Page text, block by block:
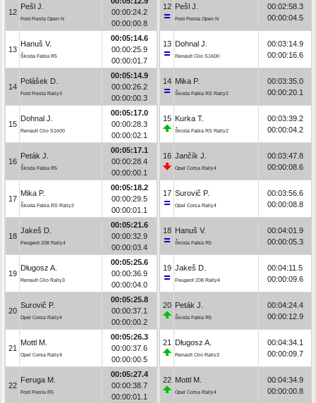
12
Pešl J.
Ford Fiesta Open N
00:00:24.2
00:00:00.8
13
Hanuš V.
Škoda Fabia R5
00:05:14.6
00:00:25.9
00:00:01.7
14
Polášek D.
Ford Fiesta Rally3
00:05:14.9
00:00:26.2
00:00:00.3
15
Dohnal J.
Renault Clio S1600
00:05:17.0
00:00:28.3
00:00:02.1
16
Peták J.
Škoda Fabia R5
00:05:17.1
00:00:28.4
00:00:00.1
17
Mika P.
Škoda Fabia RS Rally2
00:05:18.2
00:00:29.5
00:00:01.1
18
Jakeš D.
Peugeot 208 Rally4
00:05:21.6
00:00:32.9
00:00:03.4
19
Długosz A.
Renault Clio Rally3
00:05:25.6
00:00:36.9
00:00:04.0
20
Surovič P.
Opel Corsa Rally4
00:05:25.8
00:00:37.1
00:00:00.2
21
Mottl M.
Opel Corsa Rally4
00:05:26.3
00:00:37.6
00:00:00.5
22
Feruga M.
Ford Fiesta R5
00:05:27.4
00:00:38.7
00:00:01.1
12 Pešl J.
Ford Fiesta Open N
00:02:58.3
00:00:04.5
13 Dohnal J.
Renault Clio S1600
00:03:14.9
00:00:16.6
14 Mika P.
Škoda Fabia RS Rally2
00:03:35.0
00:00:20.1
15 Kurka T.
Škoda Fabia RS Rally2
00:03:39.2
00:00:04.2
16 Jančík J.
Opel Corsa Rally4
00:03:47.8
00:00:08.6
17 Surovič P.
Opel Corsa Rally4
00:03:56.6
00:00:08.8
18 Hanuš V.
Škoda Fabia R5
00:04:01.9
00:00:05.3
19 Jakeš D.
Peugeot 208 Rally4
00:04:11.5
00:00:09.6
20 Peták J.
Škoda Fabia R5
00:04:24.4
00:00:12.9
21 Długosz A.
Renault Clio Rally3
00:04:34.1
00:00:09.7
22 Mottl M.
Opel Corsa Rally4
00:04:34.9
00:00:00.8